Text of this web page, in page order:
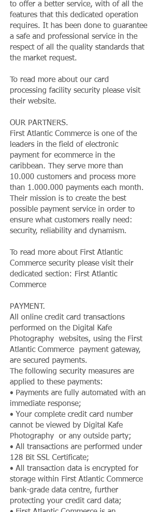
to offer a better service, with of all the
features that this dedicated operation
requires. It has been done to guarantee
a safe and professional service in the
respect of all the quality standards that
the market request.
To read more about our card
processing facility security please visit
their website.
OUR PARTNERS.
First Atlantic Commerce is one of the
leaders in the field of electronic
payment for ecommerce in the
caribbean. They serve more than
10.000 customers and process more
than 1.000.000 payments each month.
Their mission is to create the best
possible payment service in order to
ensure what customers really need:
security, reliability and dynamism.
To read more about First Atlantic
Commerce security please visit their
dedicated section: First Atlantic
Commerce
PAYMENT.
All online credit card transactions
performed on the Digital Kafe
Photography websites, using the First
Atlantic Commerce payment gateway,
are secured payments.
The following security measures are
applied to these payments:
• Payments are fully automated with an
immediate response;
• Your complete credit card number
cannot be viewed by Digital Kafe
Photography or any outside party;
• All transactions are performed under
128 Bit SSL Certificate;
• All transaction data is encrypted for
storage within First Atlantic Commerce
bank-grade data centre, further
protecting your credit card data;